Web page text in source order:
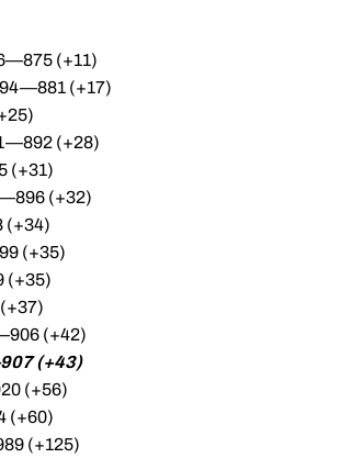
(+11)
(+17)
(+28)
(+31)
(+32)
(+34)
(+35)
(+35)
(+42)
(+43)
(+56)
(+60)
(+125)